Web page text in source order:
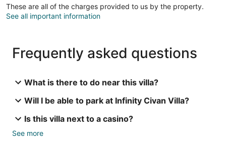
These are all of the charges provided to us by the property.
See all important information
Frequently asked questions
What is there to do near this villa?
Will I be able to park at Infinity Civan Villa?
Is this villa next to a casino?
See more